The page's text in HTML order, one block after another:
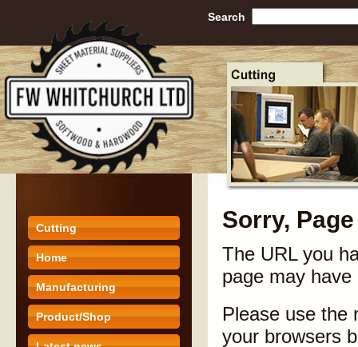
Search
Cutting
Home
Manufacturing
Product/Shop
Sorry,
The URL you
page may
Please use the
your browsers